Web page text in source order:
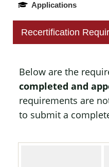
Applications
Recertification
Below are the
completed and
requirements are
to submit a